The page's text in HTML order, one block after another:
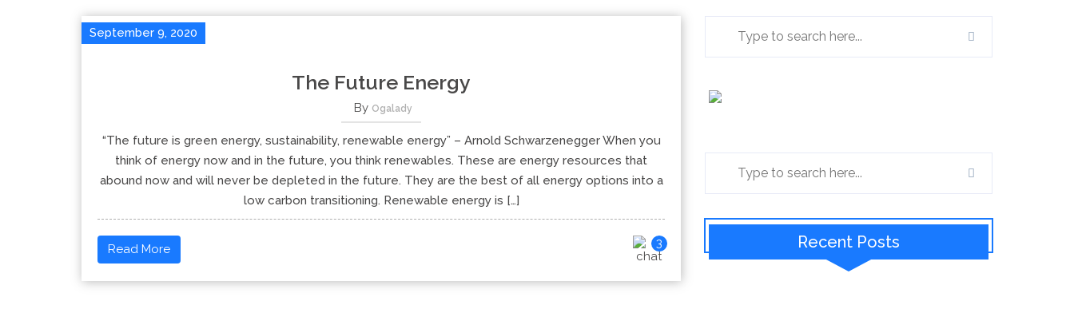
September 9, 2020
The Future Energy
By Ogalady
“The future is green energy, sustainability, renewable energy” – Arnold Schwarzenegger When you
think of energy now and in the future, you think renewables. These are energy resources that
abound now and will never be depleted in the future. They are the best of all energy options into a
low carbon transitioning. Renewable energy is […]
Read More 3 Recent Posts